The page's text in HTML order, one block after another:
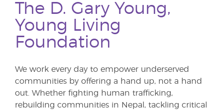
The D. Gary Young,
Young Living
Foundation
We work every day to empower underserved
communities by offering a hand up, not a hand
out. Whether fighting human trafficking,
rebuilding communities in Nepal, tackling critical